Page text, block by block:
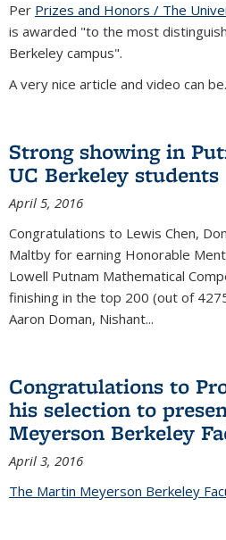
Per Prizes and Honors / The
is awarded "to the most
Berkeley campus".
A very nice article and video can
Strong showing in
UC Berkeley students
April 5, 2016
Congratulations to Lewis Chen,
Maltby for earning Honorable
Lowell Putnam Mathematical
finishing in the top 200 (out of
Aaron Doman, Nishant...
Congratulations to
his selection to
Meyerson Berkeley
April 3, 2016
The Martin Meyerson Berkeley